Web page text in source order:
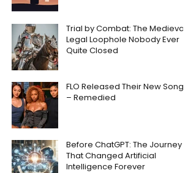
Trial by Combat: The Medieval
Legal Loophole Nobody Ever
Quite Closed
FLO Released Their New Song
– Remedied
Before ChatGPT: The Journey
That Changed Artificial
Intelligence Forever